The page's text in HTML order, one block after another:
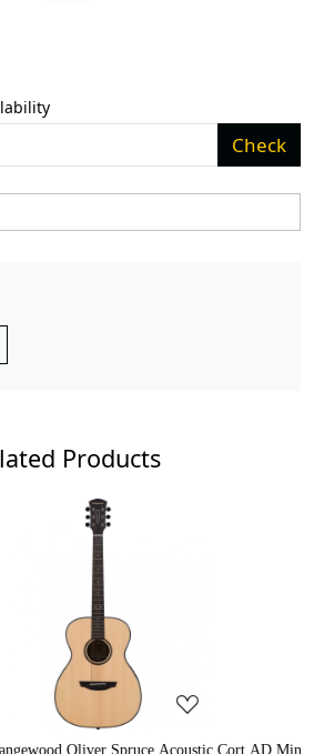
Check
Products
Guitar
Crusader 34 inch Junior /